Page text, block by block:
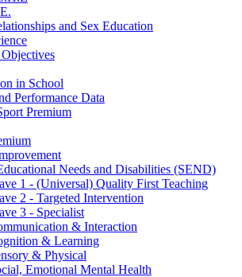
and Sex Education
in School
Performance Data
Premium
Needs and Disabilities (SEND)
1 - (Universal) Quality First Teaching
2 - Targeted Intervention
3 - Specialist
& Interaction
& Learning
& Physical
Emotional Mental Health